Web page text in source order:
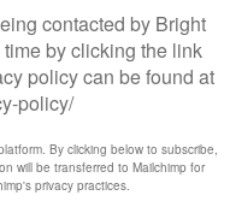
list of